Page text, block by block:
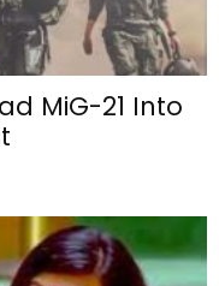
MiG-21 Into